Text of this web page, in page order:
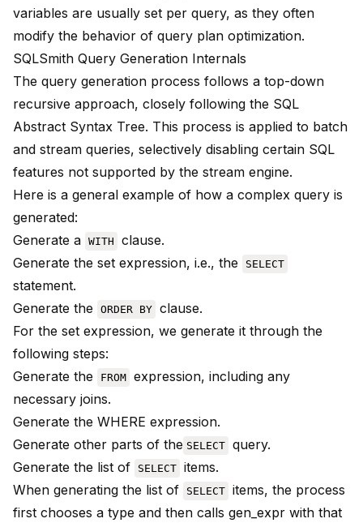
variables are usually set per query, as they often
modify the behavior of query plan optimization.
SQLSmith Query Generation Internals
The query generation process follows a top-down
recursive approach, closely following the SQL
Abstract Syntax Tree. This process is applied to batch
and stream queries, selectively disabling certain SQL
features not supported by the stream engine.
Here is a general example of how a complex query is
generated:
Generate a WITH
clause.
Generate the set expression, i.e., the
SELECT
statement.
Generate the
ORDER BY clause.
For the set expression, we generate it through the
following steps:
Generate the
FROM expression, including any
necessary joins.
Generate the WHERE expression.
Generate other parts of the SELECT query.
Generate the list of
SELECT items.
When generating the list of
SELECT items, the process
first chooses a type and then calls gen_expr with that